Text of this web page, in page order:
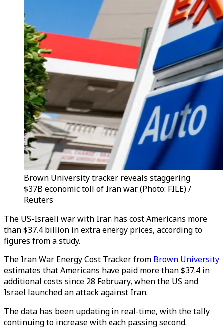
Brown University tracker reveals staggering
$37B economic toll of Iran war. (Photo: FILE) /
Reuters
The US-Israeli war with Iran has cost Americans more
than $37.4 billion in extra energy prices, according to
figures from a study.
The Iran War Energy Cost Tracker from Brown University
estimates that Americans have paid more than $37.4 in
additional costs since 28 February, when the US and
Israel launched an attack against Iran.
The data has been updating in real-time, with the tally
continuing to increase with each passing second.